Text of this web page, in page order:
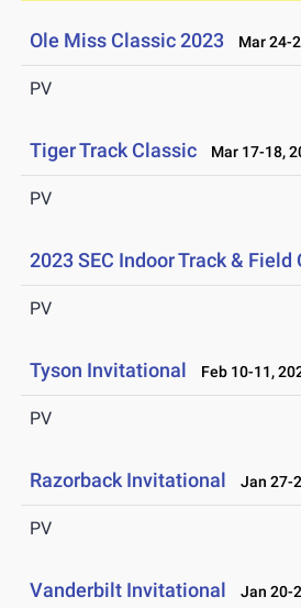
Ole Miss Classic 2023 Mar 24-
PV
Tiger Track Classic Mar 17-18,
PV
2023 SEC Indoor Track &
PV
Tyson Invitational Feb 10-11,
PV
Razorback Invitational Jan 27-
PV
Vanderbilt Invitational Jan 20-